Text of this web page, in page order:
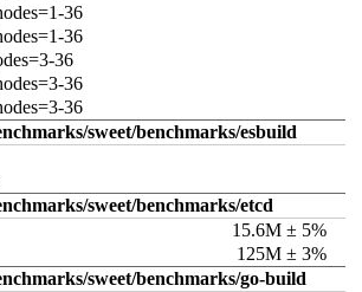
36
36
36
36
36
sweet/benchmarks/esbuild
sweet/benchmarks/etcd
15.6M ± 5%
125M ± 3%
sweet/benchmarks/go-build